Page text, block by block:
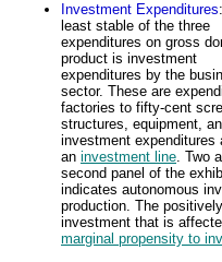
Investment Expenditures
least stable of the three
expenditures on gross
product is investment
expenditures by the
sector. These are
factories to fifty-cent
structures, equipment,
investment expenditures
an investment line. Two
second panel of the
indicates autonomous
production. The
investment that is
marginal propensity to